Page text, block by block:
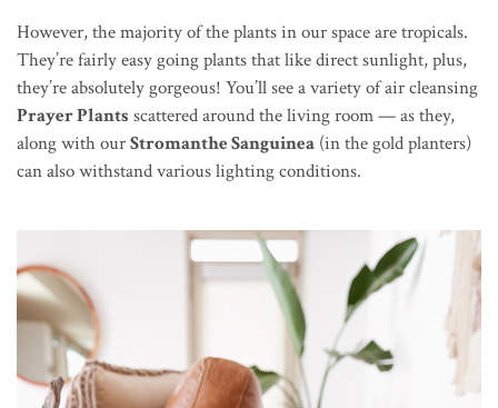
However, the majority of the plants in our space are tropicals.
They’re fairly easy going plants that like direct sunlight, plus,
they’re absolutely gorgeous! You’ll see a variety of air cleansing
Prayer Plants scattered around the living room — as they,
along with ourStromanthe Sanguinea (in the gold planters)
can also withstand various lighting conditions.